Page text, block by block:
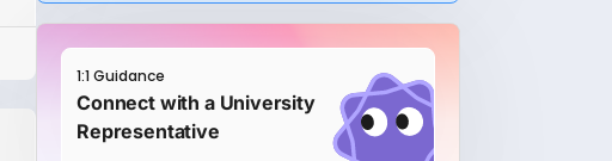
1:1 Guidance
Connect with a University
Representative